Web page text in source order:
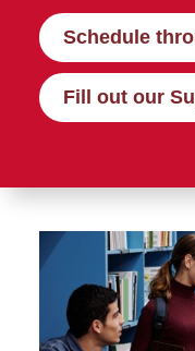
Schedule
Fill out our